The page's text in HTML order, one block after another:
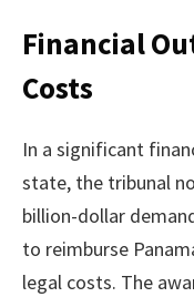
Financial
Costs
In a significant
state, the tribunal
billion-dollar
to reimburse
legal costs. The